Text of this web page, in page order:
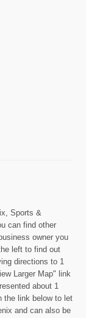
Sports &
can find other
owner you
left to find out
directions to 1
Larger Map" link
about 1
the link below to let
and can also be